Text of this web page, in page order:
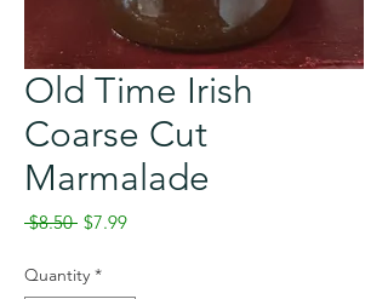
Old Time Irish
Coarse Cut
Marmalade
$8.50 Regular
$7.99Sale
Quantity *